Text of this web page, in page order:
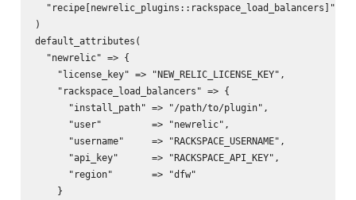
  "recipe[newrelic_plugins::rackspace_load_balancers]"
)
default_attributes(
  "newrelic" => {
    "license_key" => "NEW_RELIC_LICENSE_KEY",
    "rackspace_load_balancers" => {
      "install_path" => "/path/to/plugin",
      "user"         => "newrelic",
      "username"     => "RACKSPACE_USERNAME",
      "api_key"      => "RACKSPACE_API_KEY",
      "region"       => "dfw"
    }